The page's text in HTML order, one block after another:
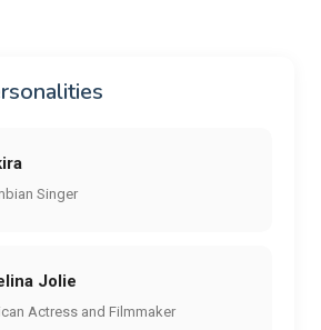
Singer
Jolie
Actress and Filmmaker